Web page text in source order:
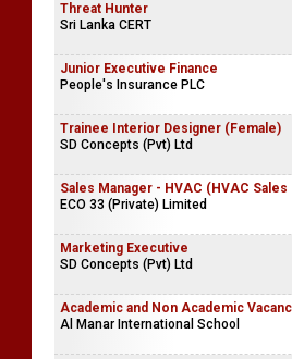
Threat Hunter
Sri Lanka CERT
Junior Executive Finance
People's Insurance PLC
Trainee Interior Designer (Female)
SD Concepts (Pvt) Ltd
Sales Manager - HVAC (HVAC
ECO 33 (Private) Limited
Marketing Executive
SD Concepts (Pvt) Ltd
Academic and Non Academic
Al Manar International School